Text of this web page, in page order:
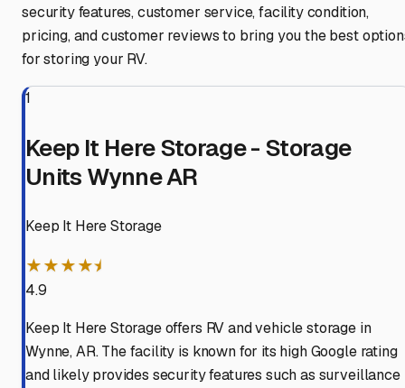
security features, customer service, facility condition,
pricing, and customer reviews to bring you the best
for storing your RV.
1
Keep It Here Storage - Storage
Units Wynne AR
Keep It Here Storage
★★★★⯨
4.9
Keep It Here Storage offers RV and vehicle storage in
Wynne, AR. The facility is known for its high Google rating
and likely provides security features such as surveillance